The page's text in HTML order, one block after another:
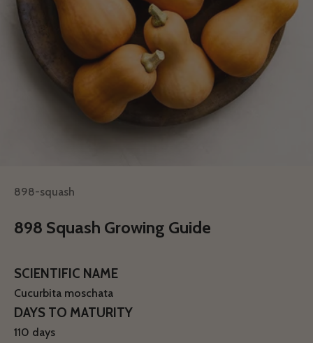
898-squash
898 Squash Growing Guide
SCIENTIFIC NAME
Cucurbita moschata
DAYS TO MATURITY
110 days